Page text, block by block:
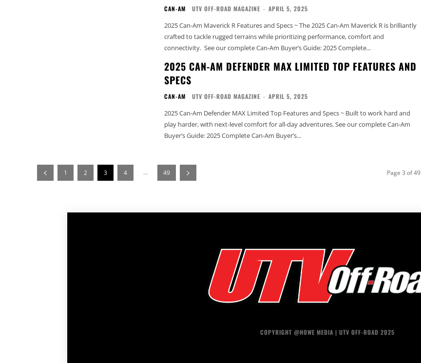
CAN-AM UTV OFF-ROAD MAGAZINE - APRIL 5, 2025
2025 Can-Am Maverick R Features and Specs ~ The 2025 Can-Am Maverick R is brilliantly
crafted to tackle rugged terrains while prioritizing performance, comfort and
connectivity. See our complete Can-Am Buyer’s Guide: 2025 Complete...
2025 CAN-AM DEFENDER MAX LIMITED TOP FEATURES AND
SPECS
CAN-AM UTV OFF-ROAD MAGAZINE - APRIL 5, 2025
2025 Can-Am Defender MAX Limited Top Features and Specs ~ Built to work hard and
play harder, with next-level comfort for all-day adventures. See our complete Can-Am
Buyer’s Guide: 2025 Complete Can-Am Buyer’s...
1 2 3 4 ... 49 Page 3 of 49
COPYRIGHT @HOWE MEDIA | UTV OFF-ROAD 2025